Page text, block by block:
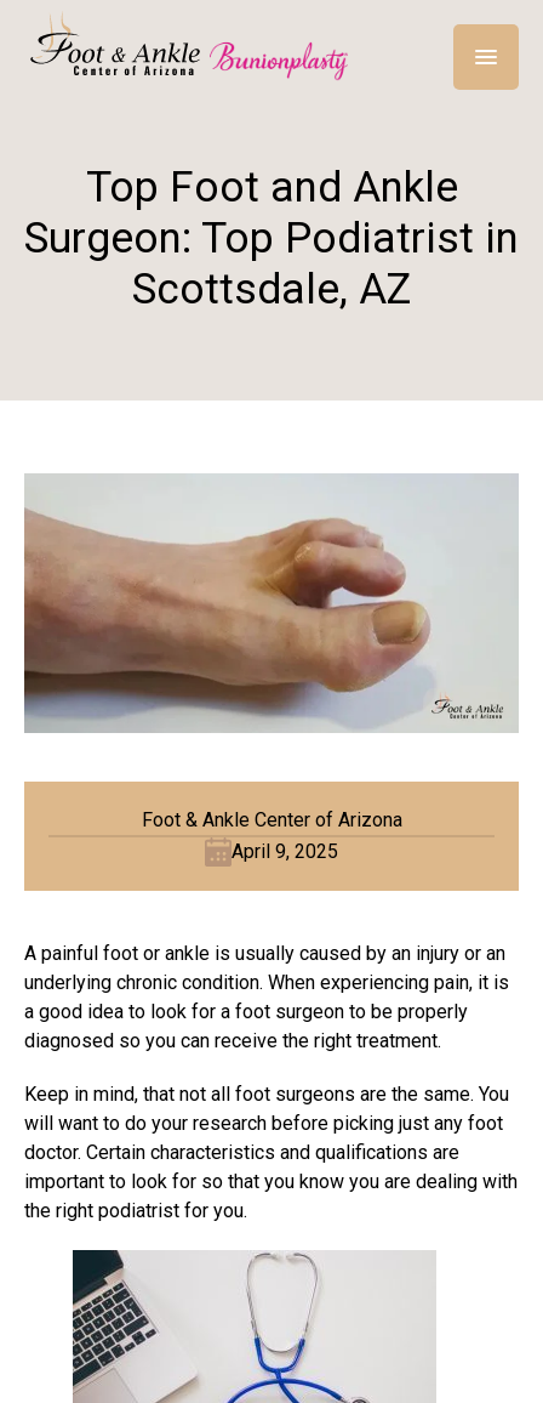
Top Foot and Ankle
Surgeon: Top Podiatrist in
Scottsdale, AZ
Foot & Ankle Center of Arizona
April 9, 2025
A painful foot or ankle is usually caused by an injury or an
underlying chronic condition. When experiencing pain, it is
a good idea to look for a foot surgeon to be properly
diagnosed so you can receive the right treatment.
Keep in mind, that not all foot surgeons are the same. You
will want to do your research before picking just any foot
doctor. Certain characteristics and qualifications are
important to look for so that you know you are dealing with
the right podiatrist for you.